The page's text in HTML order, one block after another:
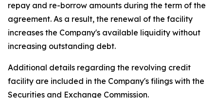
repay and re-borrow amounts during the term of the
agreement. As a result, the renewal of the facility
increases the Company's available liquidity without
increasing outstanding debt.
Additional details regarding the revolving credit
facility are included in the Company's filings with the
Securities and Exchange Commission.